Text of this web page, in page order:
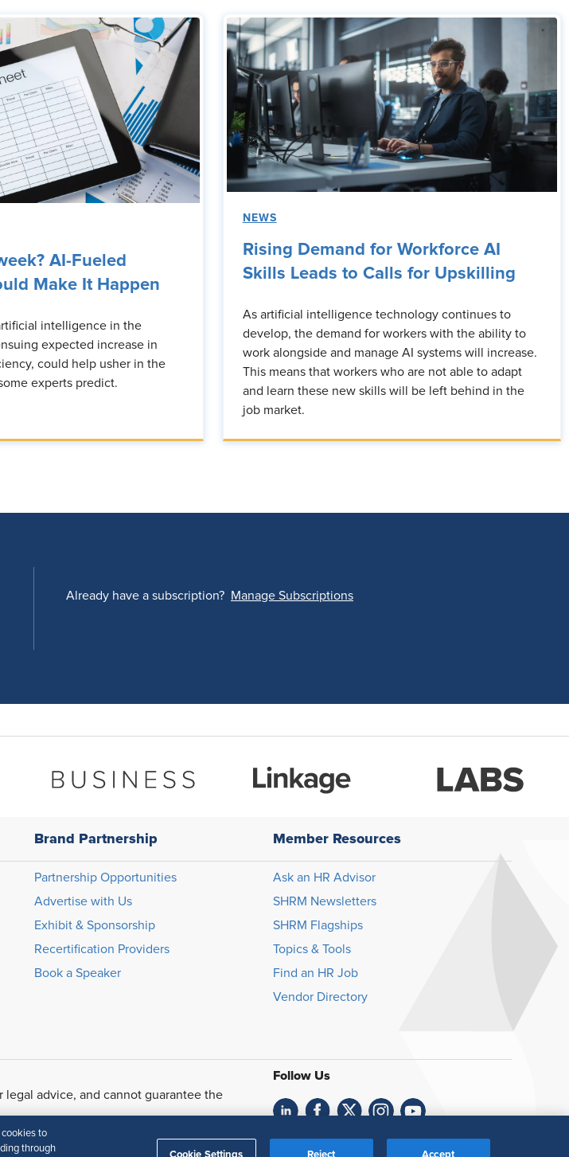
AI-Fueled
Make It Happen
intelligence in the
expected increase in
could help usher in the
experts predict.
NEWS
Rising Demand for Workforce AI
Skills Leads to Calls for Upskilling
As artificial intelligence technology continues to
develop, the demand for workers with the ability to
work alongside and manage AI systems will increase.
This means that workers who are not able to adapt
and learn these new skills will be left behind in the
job market.
Already have a subscription? Manage Subscriptions
Brand Partnership
Partnership Opportunities
Advertise with Us
Exhibit & Sponsorship
Recertification Providers
Book a Speaker
Member Resources
Ask an HR Advisor
SHRM Newsletters
SHRM Flagships
Topics & Tools
Find an HR Job
Vendor Directory
legal advice, and cannot guarantee the
Follow Us
to
through